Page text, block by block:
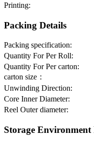
Printing:
Packing Details
Packing specification:
Quantity For Per Roll:
Quantity For Per carton:
carton size：
Unwinding Direction:
Core Inner Diameter:
Reel Outer diameter:
Storage Environment